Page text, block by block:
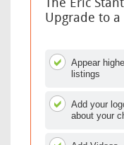
Upgrade to
Appear
listings
Add your
about your